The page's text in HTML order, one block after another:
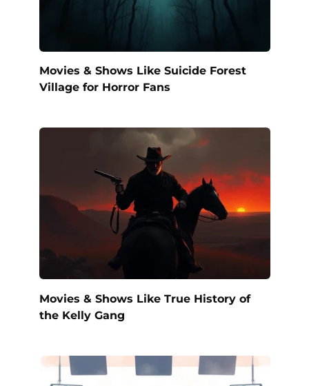
Movies & Shows Like Suicide Forest
Village for Horror Fans
Movies & Shows Like True History of
the Kelly Gang